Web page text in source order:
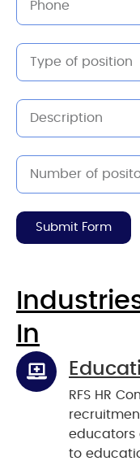
Submit Form
In
RFS HR
educators
to